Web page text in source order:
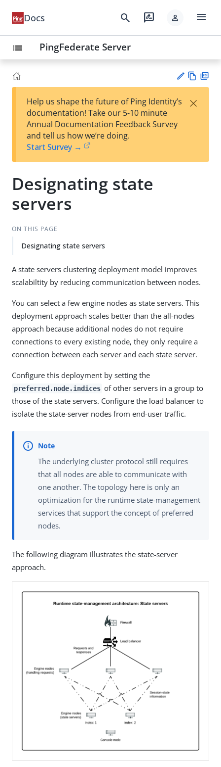
Docs search rate_review person menu
list PingFederate Server
est
t
w
Help us shape the future of Ping Identity’s
documentation! Take our 5-10 minute
Annual Documentation Feedback Survey
and tell us how we’re doing.
Start Survey →
×
Designating state
servers
ON THIS PAGE
Designating state servers
A state servers clustering deployment model improves
scalabiltity by reducing communication between nodes.
You can select a few engine nodes as state servers. This
deployment approach scales better than the all-nodes
approach because additional nodes do not require
connections to every existing node, they only require a
connection between each server and each state server.
Configure this deployment by setting the
preferred.node.indices of other servers in a group to
those of the state servers. Configure the load balancer to
isolate the state-server nodes from end-user traffic.
The underlying cluster protocol still requires
that all nodes are able to communicate with
one another. The topology here is only an
optimization for the runtime state-management
services that support the concept of preferred
nodes.
The following diagram illustrates the state-server
approach.